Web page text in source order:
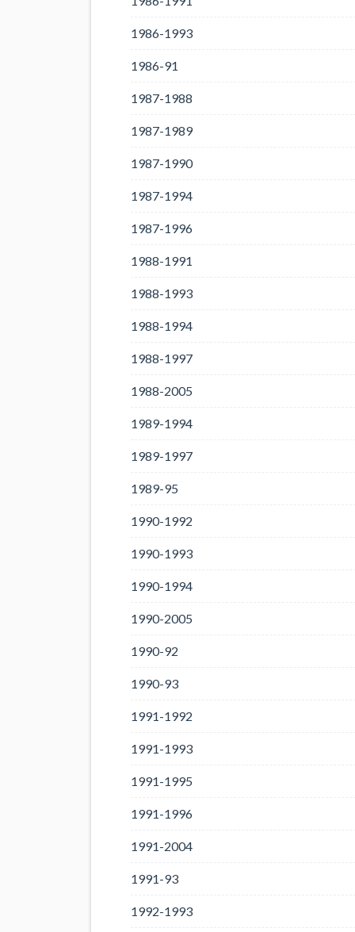
1986-1993
1986-91
1987-1988
1987-1989
1987-1990
1987-1994
1987-1996
1988-1991
1988-1993
1988-1994
1988-1997
1988-2005
1989-1994
1989-1997
1989-95
1990-1992
1990-1993
1990-1994
1990-2005
1990-92
1990-93
1991-1992
1991-1993
1991-1995
1991-1996
1991-2004
1991-93
1992-1993